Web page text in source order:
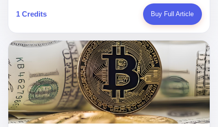
launched nearly 900 strikes in 12 hours. The first wave killed
Iran's Supreme Leader Ali Khamenei and dozens of officials. The
world expected retaliation, and it got it. Iran launched hundreds of
missiles and thousands of drones across the Middle East,
targeting US embassies, military bases, and oil infrastructure. But
the real damage wasn't to buildings. It was to the Strait of
Hormuz. The strait is 21 miles wide at its narrowest point. Twenty
percent of the world's oil passes through it. When Iran declared
the strait closed, the global oil market panicked. Brent crude
soared to $114 a barrel. Gasoline prices in the US jumped past $4
a gallon. In Asia, countries that depended on Gulf oil faced
shortages. The Strait of Hormuz had become the most important
21 miles of water on Earth. Then came the ghost tankers.
游戏里管玩家叫"组长"，他们发布的公告，最后一句写的是："能与
各位组长同行，深感荣幸，这段旅程的温暖与遗憾，我们会铭记于
同行》的最后一天。一年半之后，2026年6月9日18点，游戏服务器
将永久关闭，南廷市的最后一批"橙刀锋"组长们，将永远失去登录
的入口。 烛薪熄了，但南廷还在。这是2026年中国二次元手游市
场的一声闷响——不是轰然倒塌，而是那种一根蜡烛慢慢燃尽、最
后一点火苗自己悄悄灭掉的声音。 在讨论《新月同行》为什么死之
前，我想先说说它为什么值得被记住。 这是一款不走寻常路的二
游。当同行们都在3D化、高建模、卷画面卷到头秃的时候，烛薪网
络偏要坚持2D平面风格，做横版探索，玩回合制卡牌这种已经被同
行们嫌弃到骨子里的老套玩法。 他们请来了网文作家白伯欢担任主
1 Credits Buy Full Article